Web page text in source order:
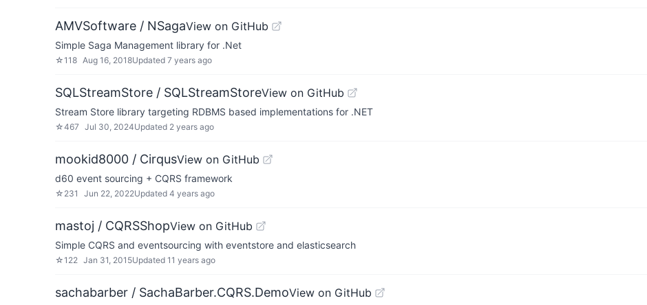
AMVSoftware / NSagaView on GitHub
Simple Saga Management library for .Net
☆118 Aug 16, 2018Updated 7 years ago
SQLStreamStore / SQLStreamStoreView on GitHub
Stream Store library targeting RDBMS based implementations for .NET
☆467 Jul 30, 2024Updated 2 years ago
mookid8000 / CirqusView on GitHub
d60 event sourcing + CQRS framework
☆ 231 Jun 22, 2022Updated 4 years ago
mastoj / CQRSShopView on GitHub
Simple CQRS and eventsourcing with eventstore and elasticsearch
☆122 Jan 31, 2015Updated 11 years ago
sachabarber / SachaBarber.CQRS.DemoView on GitHub